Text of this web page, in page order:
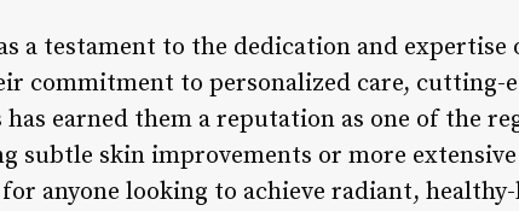
a testament to the dedication and
commitment to personalized care, cutting-
earned them a reputation as one of the
subtle skin improvements or more
anyone looking to achieve radiant,